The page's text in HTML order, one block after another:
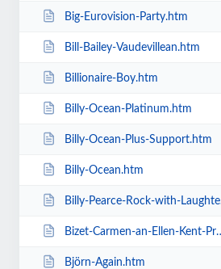
Big-Eurovision-Party.htm
Bill-Bailey-Vaudevillean.htm
Billionaire-Boy.htm
Billy-Ocean-Platinum.htm
Billy-Ocean-Plus-Support.htm
Billy-Ocean.htm
Billy-Pearce-Rock-with-Laughter-Special.htm
Bizet-Carmen-an-Ellen-Kent-Production.htm
Björn-Again.htm